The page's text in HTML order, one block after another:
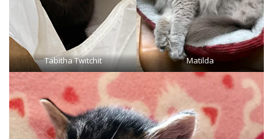
Tabitha Twitchit Matilda